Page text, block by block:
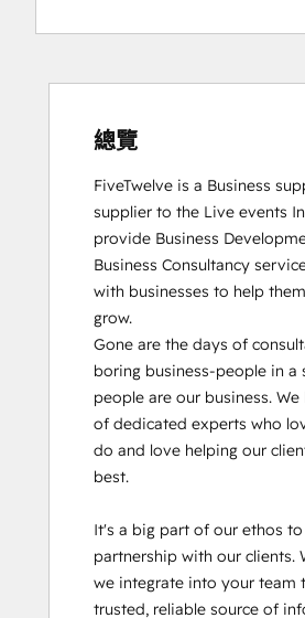
總覽
FiveTwelve is a Business
supplier to the Live events
provide Business
Business Consultancy
with businesses to help
grow.
Gone are the days of
boring business-people in a
people are our business.
of dedicated experts who
do and love helping our
best.
It's a big part of our ethos
partnership with our clients.
we integrate into your team
trusted, reliable source of